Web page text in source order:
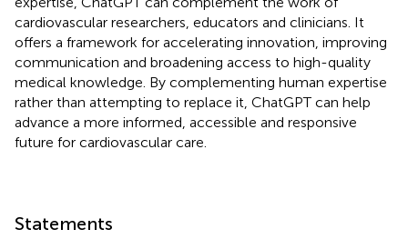
cardiovascular researchers, educators and clinicians. It
offers a framework for accelerating innovation, improving
communication and broadening access to high-quality
medical knowledge. By complementing human expertise
rather than attempting to replace it, ChatGPT can help
advance a more informed, accessible and responsive
future for cardiovascular care.
Statements